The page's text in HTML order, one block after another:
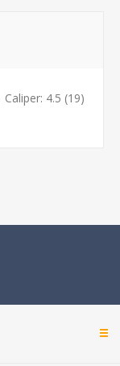
Caliper: 4.5 (19)